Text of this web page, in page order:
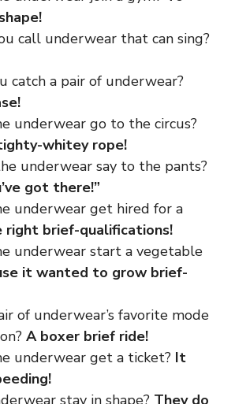
call underwear that can sing?
catch a pair of underwear?
underwear go to the circus?
whitey rope!
underwear say to the pants?
got there!”
underwear get hired for a
right brief-qualifications!
underwear start a vegetable
it wanted to grow brief-
of underwear’s favorite mode
A boxer brief ride!
underwear get a ticket? It
stay in shape? They do